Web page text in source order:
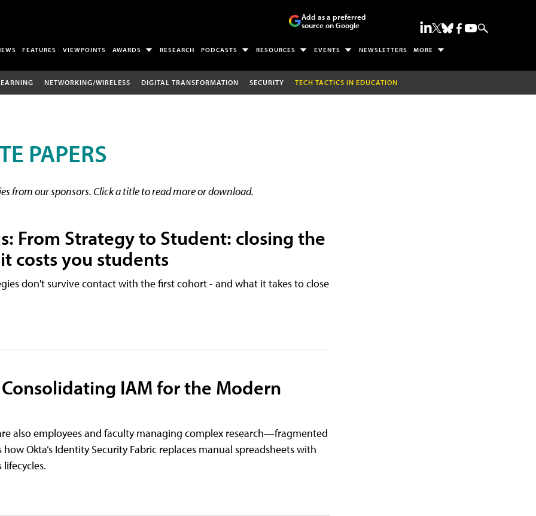
Add as a preferred
source on Google
FEATURES VIEWPOINTS AWARDS RESEARCH PODCASTS RESOURCES EVENTS NEWSLETTERS MORE
NETWORKING/WIRELESS DIGITAL TRANSFORMATION SECURITY TECH TACTICS IN EDUCATION
PAPERS
from our sponsors. Click a title to read more or download.
From Strategy to Student: closing the
costs you students
don't survive contact with the first cohort - and what it takes to close
IAM for the Modern
also employees and faculty managing complex research—fragmented
Okta’s Identity Security Fabric replaces manual spreadsheets with